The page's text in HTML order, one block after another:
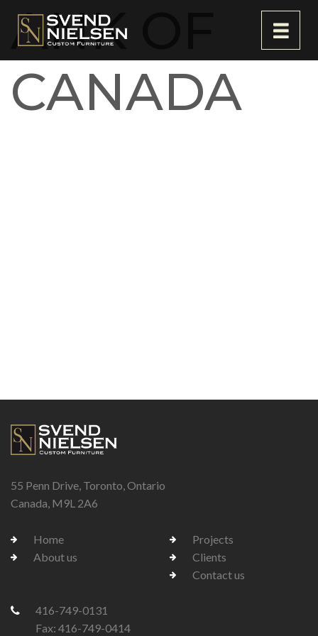
ANK OF
CANADA
55 Penn Drive, Toronto, Ontario
Canada, M9L 2A6
Home
About us
Projects
Clients
Contact us
416-749-0131
Fax: 416-749-0414